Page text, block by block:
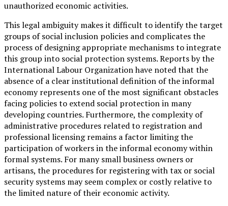
unauthorized economic activities.
This legal ambiguity makes it difficult to identify the target
groups of social inclusion policies and complicates the
process of designing appropriate mechanisms to integrate
this group into social protection systems. Reports by the
International Labour Organization have noted that the
absence of a clear institutional definition of the informal
economy represents one of the most significant obstacles
facing policies to extend social protection in many
developing countries. Furthermore, the complexity of
administrative procedures related to registration and
professional licensing remains a factor limiting the
participation of workers in the informal economy within
formal systems. For many small business owners or
artisans, the procedures for registering with tax or social
security systems may seem complex or costly relative to
the limited nature of their economic activity.